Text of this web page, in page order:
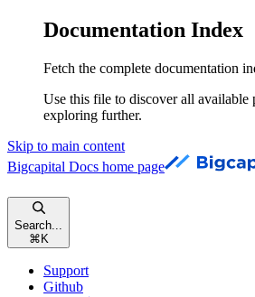
Documentation Index
Fetch the complete documentation
Use this file to discover all available
exploring further.
Skip to main content
Bigcapital Docs home page
Search...
⌘K
Support
Github